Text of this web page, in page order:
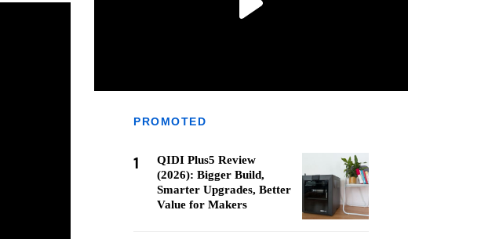
PROMOTED
1
QIDI Plus5 Review
(2026): Bigger Build,
Smarter Upgrades, Better
Value for Makers